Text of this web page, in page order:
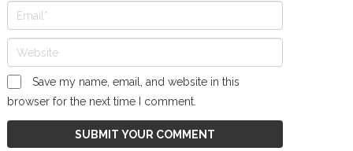
Save my name, email, and website in this
browser for the next time I comment.